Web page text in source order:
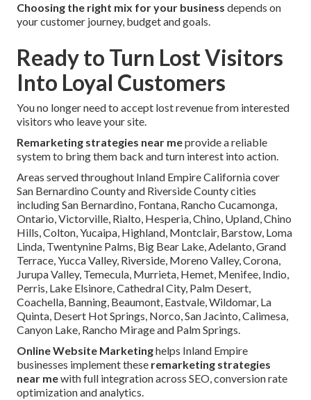
Choosing the right mix for your business depends on
your customer journey, budget and goals.
Ready to Turn Lost Visitors
Into Loyal Customers
You no longer need to accept lost revenue from interested
visitors who leave your site.
Remarketing strategies near meprovide a reliable
system to bring them back and turn interest into action.
Areas served throughout Inland Empire California cover
San Bernardino County and Riverside County cities
including San Bernardino, Fontana, Rancho Cucamonga,
Ontario, Victorville, Rialto, Hesperia, Chino, Upland, Chino
Hills, Colton, Yucaipa, Highland, Montclair, Barstow, Loma
Linda, Twentynine Palms, Big Bear Lake, Adelanto, Grand
Terrace, Yucca Valley, Riverside, Moreno Valley, Corona,
Jurupa Valley, Temecula, Murrieta, Hemet, Menifee, Indio,
Perris, Lake Elsinore, Cathedral City, Palm Desert,
Coachella, Banning, Beaumont, Eastvale, Wildomar, La
Quinta, Desert Hot Springs, Norco, San Jacinto, Calimesa,
Canyon Lake, Rancho Mirage and Palm Springs.
Online Website Marketinghelps Inland Empire
businesses implement these remarketing strategies
near mewith full integration across SEO, conversion rate
optimization and analytics.